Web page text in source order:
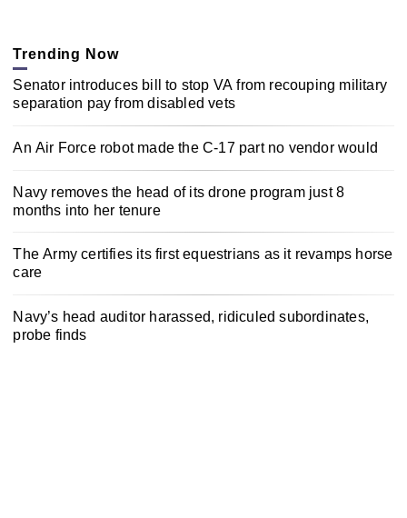
Trending Now
Senator introduces bill to stop VA from recouping military
separation pay from disabled vets
An Air Force robot made the C-17 part no vendor would
Navy removes the head of its drone program just 8
months into her tenure
The Army certifies its first equestrians as it revamps horse
care
Navy’s head auditor harassed, ridiculed subordinates,
probe finds